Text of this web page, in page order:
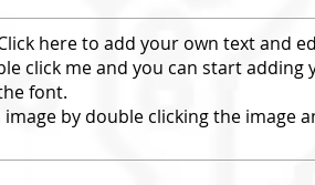
here to add your own text and
click me and you can start
font.
by double clicking the image